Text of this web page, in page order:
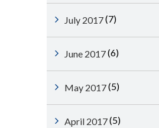
July 2017(7)
June 2017(6)
May 2017(5)
April 2017(5)